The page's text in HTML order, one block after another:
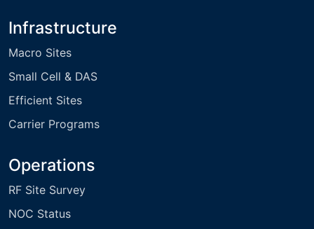
Infrastructure
Macro Sites
Small Cell & DAS
Efficient Sites
Carrier Programs
Operations
RF Site Survey
NOC Status